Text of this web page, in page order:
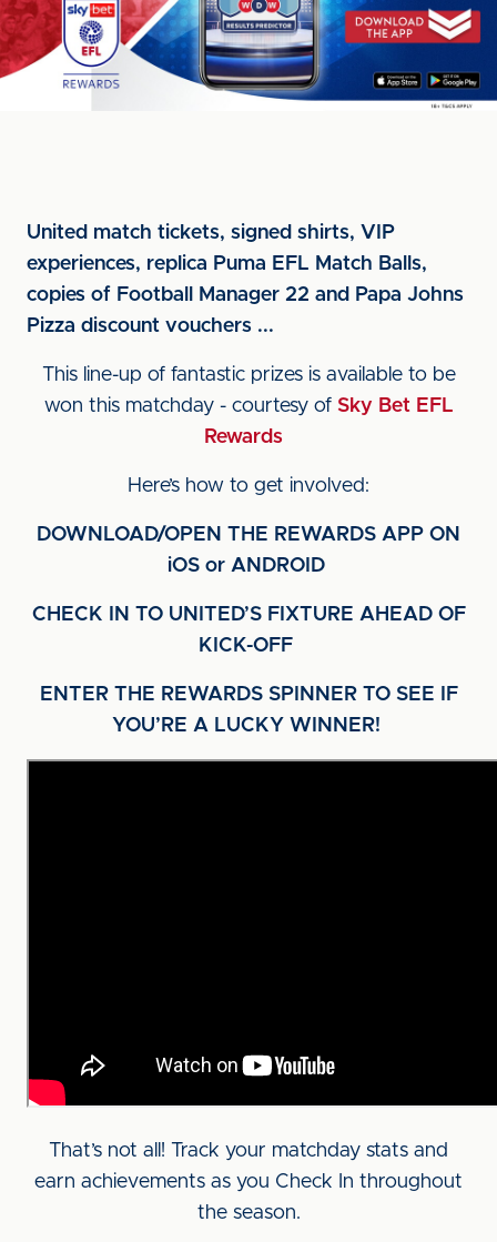
United match tickets, signed shirts, VIP
experiences, replica Puma EFL Match Balls,
copies of Football Manager 22 and Papa Johns
Pizza discount vouchers ...
This line-up of fantastic prizes is available to be
won this matchday - courtesy of Sky Bet EFL
Rewards
Here’s how to get involved:
DOWNLOAD/OPEN THE REWARDS APP ON
iOS or ANDROID
CHECK IN TO UNITED’S FIXTURE AHEAD OF
KICK-OFF
ENTER THE REWARDS SPINNER TO SEE IF
YOU’RE A LUCKY WINNER!
That’s not all! Track your matchday stats and
earn achievements as you Check In throughout
the season.